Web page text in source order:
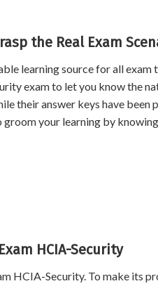
the Real Exam
learning source for all
exam to let you know the
their answer keys have been
your learning by
HCIA-Security
HCIA-Security. To make its